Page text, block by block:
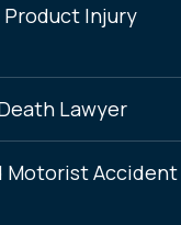
Injury
Lawyer
Motorist Accident